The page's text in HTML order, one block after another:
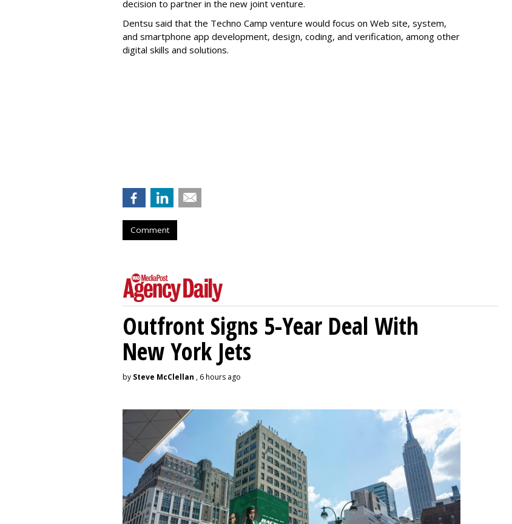
decision to partner in the new joint venture.
Dentsu said that the Techno Camp venture would focus on Web site, system,
and smartphone app development, design, coding, and verification, among other
digital skills and solutions.
Comment
Outfront Signs 5-Year Deal With
New York Jets
by Steve McClellan , 6 hours ago